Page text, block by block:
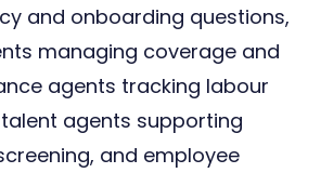
and onboarding questions,
managing coverage and
agents tracking labour
agents supporting
and employee